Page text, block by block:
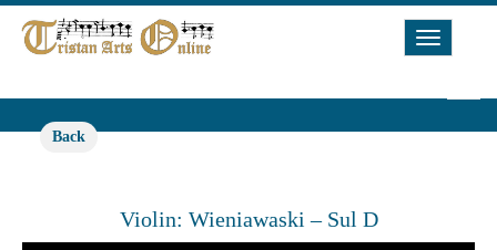
Toggle
Back
Violin: Wieniawaski – Sul D